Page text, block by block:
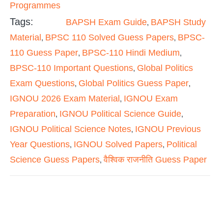
Programmes
Tags: BAPSH Exam Guide, BAPSH Study
Material , BPSC 110 Solved Guess Papers, BPSC-
110 Guess Paper, BPSC-110 Hindi Medium,
BPSC-110 Important Questions, Global Politics
Exam Questions, Global Politics Guess Paper,
IGNOU 2026 Exam Material , IGNOU Exam
Preparation, IGNOU Political Science Guide,
IGNOU Political Science Notes, IGNOU Previous
Year Questions, IGNOU Solved Papers, Political
Science Guess Papers,वैश्विक राजनीति Guess Paper